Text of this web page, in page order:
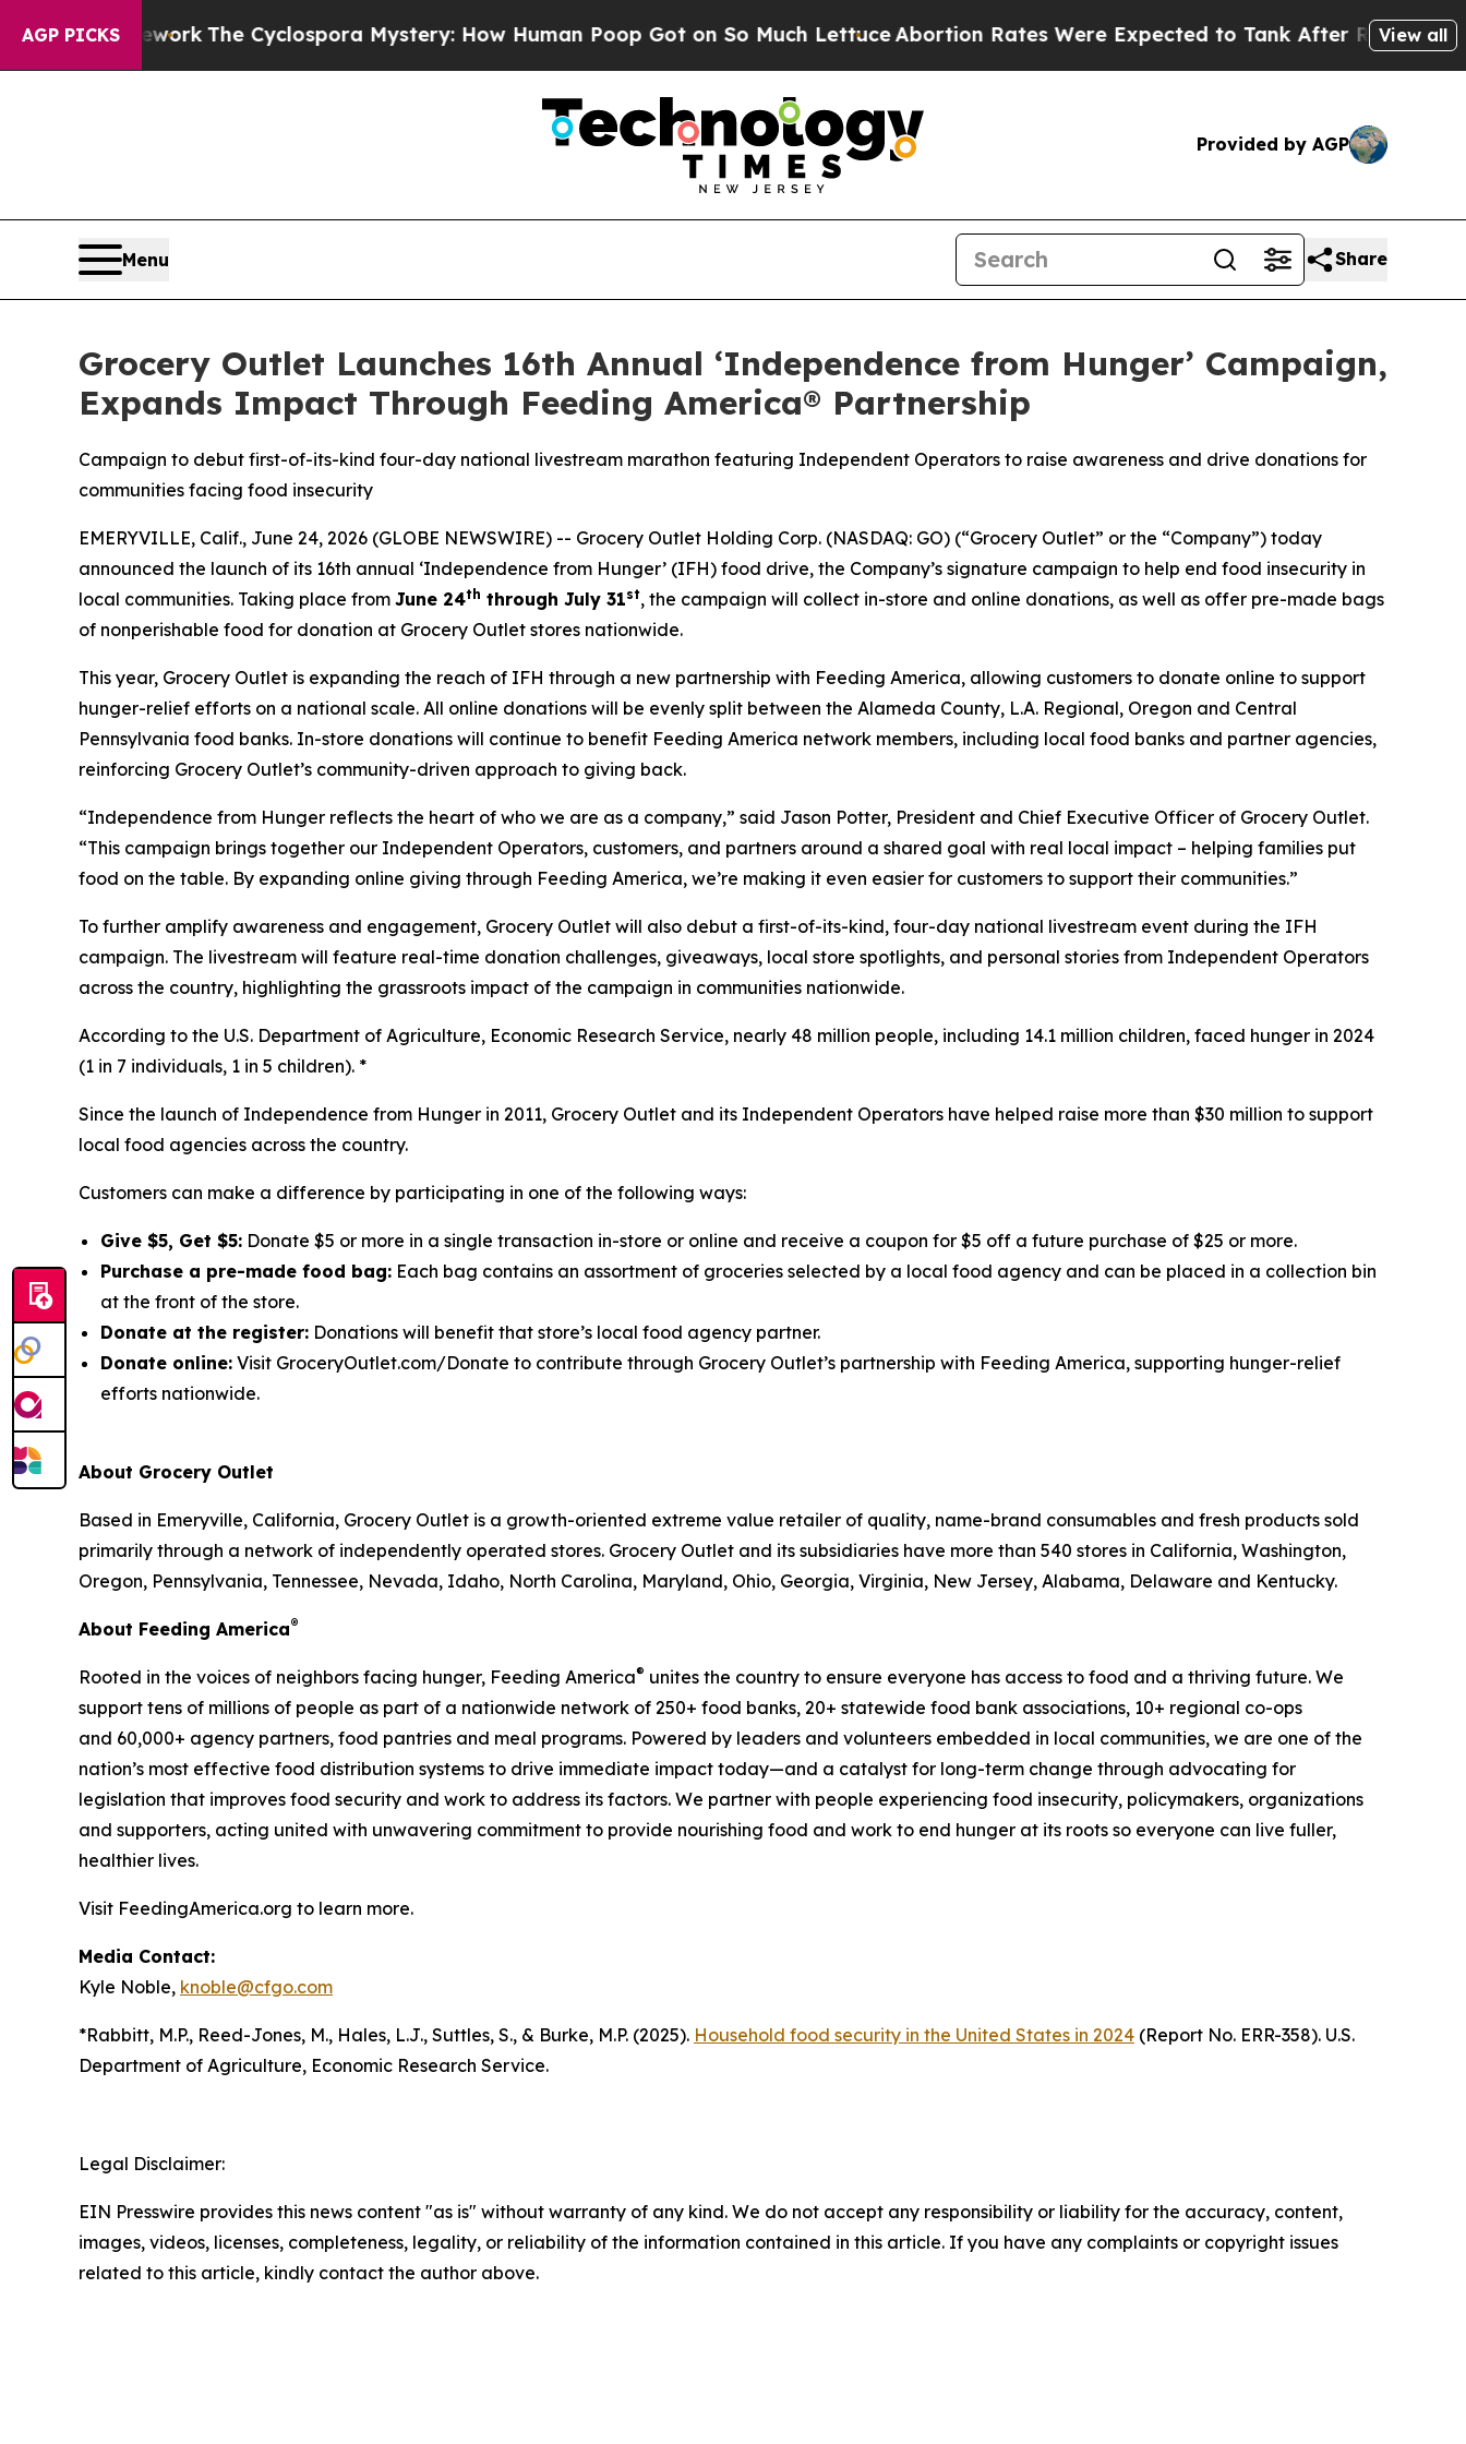
AGP PICKS The Cyclospora Mystery: How Human Poop Got on So Much Lettuce Abortion Rates Were Expected to Tank After Roe v. WadeView all
Provided by AGP
Menu Share
Grocery Outlet Launches 16th Annual ‘Independence from Hunger’ Campaign,
Expands Impact Through Feeding America® Partnership
Campaign to debut first-of-its-kind four-day national livestream marathon featuring Independent Operators to raise awareness and drive donations for
communities facing food insecurity
EMERYVILLE, Calif., June 24, 2026 (GLOBE NEWSWIRE) -- Grocery Outlet Holding Corp. (NASDAQ: GO) (“Grocery Outlet” or the “Company”) today
announced the launch of its 16th annual ‘Independence from Hunger’ (IFH) food drive, the Company’s signature campaign to help end food insecurity in
local communities. Taking place from June 24th through July 31st, the campaign will collect in-store and online donations, as well as offer pre-made bags
of nonperishable food for donation at Grocery Outlet stores nationwide.
This year, Grocery Outlet is expanding the reach of IFH through a new partnership with Feeding America, allowing customers to donate online to support
hunger-relief efforts on a national scale. All online donations will be evenly split between the Alameda County, L.A. Regional, Oregon and Central
Pennsylvania food banks. In-store donations will continue to benefit Feeding America network members, including local food banks and partner agencies,
reinforcing Grocery Outlet’s community-driven approach to giving back.
“Independence from Hunger reflects the heart of who we are as a company,” said Jason Potter, President and Chief Executive Officer of Grocery Outlet.
“This campaign brings together our Independent Operators, customers, and partners around a shared goal with real local impact – helping families put
food on the table. By expanding online giving through Feeding America, we’re making it even easier for customers to support their communities.”
To further amplify awareness and engagement, Grocery Outlet will also debut a first-of-its-kind, four-day national livestream event during the IFH
campaign. The livestream will feature real-time donation challenges, giveaways, local store spotlights, and personal stories from Independent Operators
across the country, highlighting the grassroots impact of the campaign in communities nationwide.
According to the U.S. Department of Agriculture, Economic Research Service, nearly 48 million people, including 14.1 million children, faced hunger in 2024
(1 in 7 individuals, 1 in 5 children). *
Since the launch of Independence from Hunger in 2011, Grocery Outlet and its Independent Operators have helped raise more than $30 million to support
local food agencies across the country.
Customers can make a difference by participating in one of the following ways:
Give $5, Get $5: Donate $5 or more in a single transaction in-store or online and receive a coupon for $5 off a future purchase of $25 or more.
Purchase a pre-made food bag: Each bag contains an assortment of groceries selected by a local food agency and can be placed in a collection bin
at the front of the store.
Donate at the register: Donations will benefit that store’s local food agency partner.
Donate online: Visit GroceryOutlet.com/Donate to contribute through Grocery Outlet’s partnership with Feeding America, supporting hunger-relief
efforts nationwide.
About Grocery Outlet
Based in Emeryville, California, Grocery Outlet is a growth-oriented extreme value retailer of quality, name-brand consumables and fresh products sold
primarily through a network of independently operated stores. Grocery Outlet and its subsidiaries have more than 540 stores in California, Washington,
Oregon, Pennsylvania, Tennessee, Nevada, Idaho, North Carolina, Maryland, Ohio, Georgia, Virginia, New Jersey, Alabama, Delaware and Kentucky.
About Feeding America®
Rooted in the voices of neighbors facing hunger, Feeding America® unites the country to ensure everyone has access to food and a thriving future. We
support tens of millions of people as part of a nationwide network of 250+ food banks, 20+ statewide food bank associations, 10+ regional co-ops
and 60,000+ agency partners, food pantries and meal programs. Powered by leaders and volunteers embedded in local communities, we are one of the
nation’s most effective food distribution systems to drive immediate impact today—and a catalyst for long-term change through advocating for
legislation that improves food security and work to address its factors. We partner with people experiencing food insecurity, policymakers, organizations
and supporters, acting united with unwavering commitment to provide nourishing food and work to end hunger at its roots so everyone can live fuller,
healthier lives.
Visit FeedingAmerica.org to learn more.
Media Contact:
Kyle Noble, knoble@cfgo.com
*Rabbitt, M.P., Reed-Jones, M., Hales, L.J., Suttles, S., & Burke, M.P. (2025). Household food security in the United States in 2024 (Report No. ERR-358). U.S.
Department of Agriculture, Economic Research Service.
Legal Disclaimer:
EIN Presswire provides this news content "as is" without warranty of any kind. We do not accept any responsibility or liability for the accuracy, content,
images, videos, licenses, completeness, legality, or reliability of the information contained in this article. If you have any complaints or copyright issues
related to this article, kindly contact the author above.